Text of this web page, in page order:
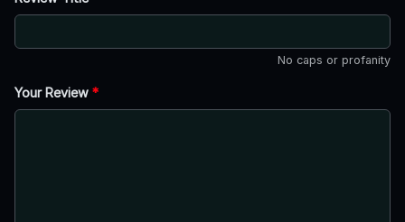
No caps or profanity
Your Review *